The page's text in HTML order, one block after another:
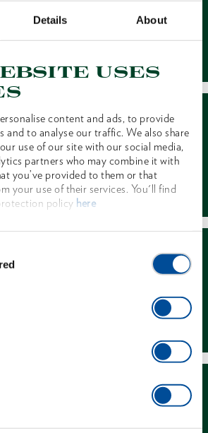
Details About
uses
content and ads, to provide
and to analyse our traffic. We also share
use of our site with our social media,
partners who may combine it with
you’ve provided to them or that
your use of their services. You'll find
policy here
Contact
Dealer Search